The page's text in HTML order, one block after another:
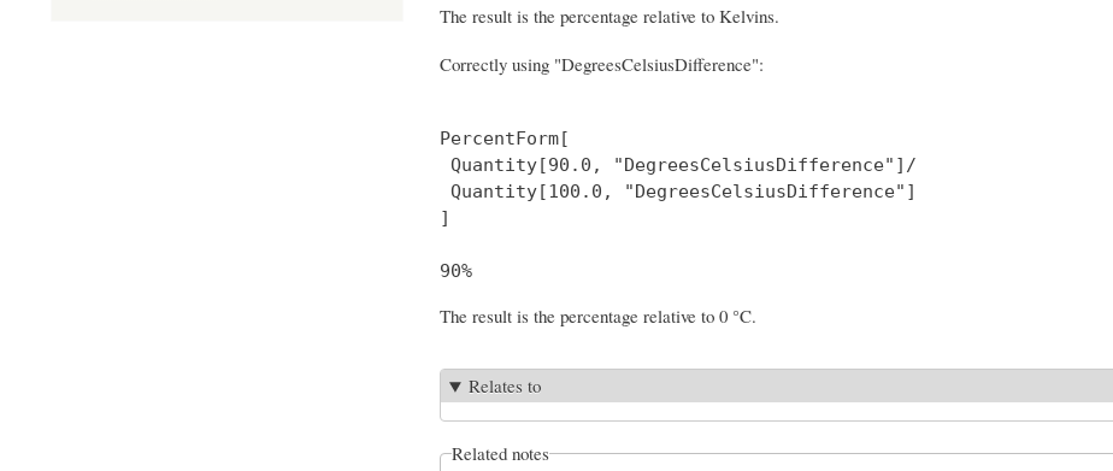
The result is the percentage relative to Kelvins.
Correctly using "DegreesCelsiusDifference":
PercentForm[
Quantity[90.0, "DegreesCelsiusDifference"]/
Quantity[100.0, "DegreesCelsiusDifference"]
]
90%
The result is the percentage relative to 0 °C.
Relates to
Related notes